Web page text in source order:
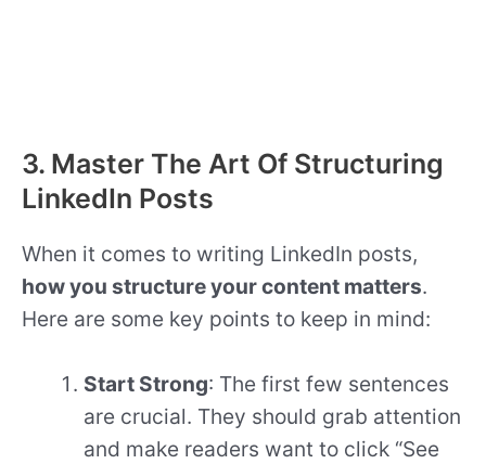
3. Master The Art Of Structuring
LinkedIn Posts
When it comes to writing LinkedIn posts,
how you structure your content matters.
Here are some key points to keep in mind:
Start Strong: The first few sentences
are crucial. They should grab attention
and make readers want to click “See